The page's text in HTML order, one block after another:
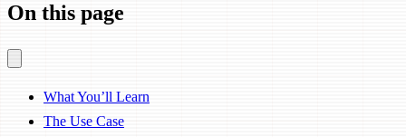
On this page
What You’ll Learn
The Use Case